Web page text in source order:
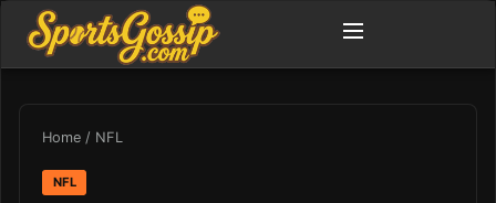
Home / NFL
NFL